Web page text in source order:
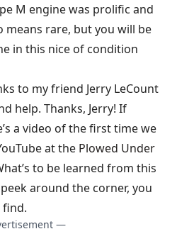
M engine was prolific and
means rare, but you will be
in this nice of condition
to my friend Jerry LeCount
help. Thanks, Jerry! If
a video of the first time we
at the Plowed Under
to be learned from this
around the corner, you
find.
—